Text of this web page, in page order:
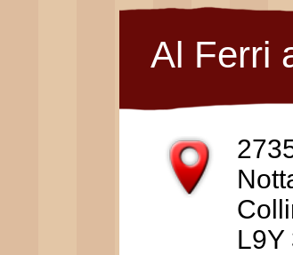
Al Ferri
L9Y